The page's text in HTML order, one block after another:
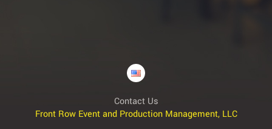
Contact Us
Front Row Event and Production Management, LLC